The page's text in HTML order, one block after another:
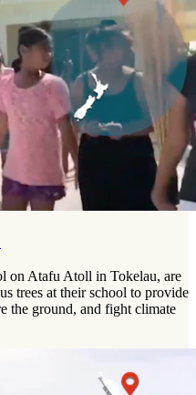
on Atafu Atoll in Tokelau, are
trees at their school to provide
the ground, and fight climate